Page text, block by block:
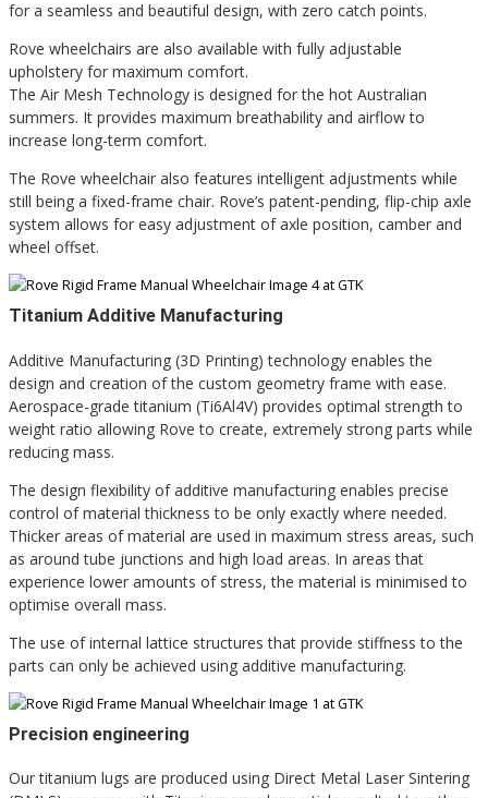
for a seamless and beautiful design, with zero catch points.
Rove wheelchairs are also available with fully adjustable
upholstery for maximum comfort.
The Air Mesh Technology is designed for the hot Australian
summers. It provides maximum breathability and airflow to
increase long-term comfort.
The Rove wheelchair also features intelligent adjustments while
still being a fixed-frame chair. Rove’s patent-pending, flip-chip axle
system allows for easy adjustment of axle position, camber and
wheel offset.
Titanium Additive Manufacturing
Additive Manufacturing (3D Printing) technology enables the
design and creation of the custom geometry frame with ease.
Aerospace-grade titanium (Ti6Al4V) provides optimal strength to
weight ratio allowing Rove to create, extremely strong parts while
reducing mass.
The design flexibility of additive manufacturing enables precise
control of material thickness to be only exactly where needed.
Thicker areas of material are used in maximum stress areas, such
as around tube junctions and high load areas. In areas that
experience lower amounts of stress, the material is minimised to
optimise overall mass.
The use of internal lattice structures that provide stiffness to the
parts can only be achieved using additive manufacturing.
Precision engineering
Our titanium lugs are produced using Direct Metal Laser Sintering